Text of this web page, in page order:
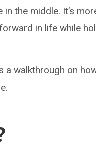
the middle. It’s
in life while
a walkthrough on